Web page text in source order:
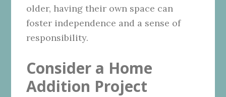
older, having their own space can
foster independence and a sense of
responsibility.
Consider a Home
Addition Project